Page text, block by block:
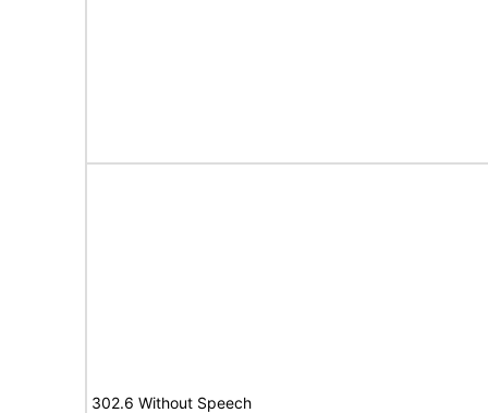
302.6 Without Speech